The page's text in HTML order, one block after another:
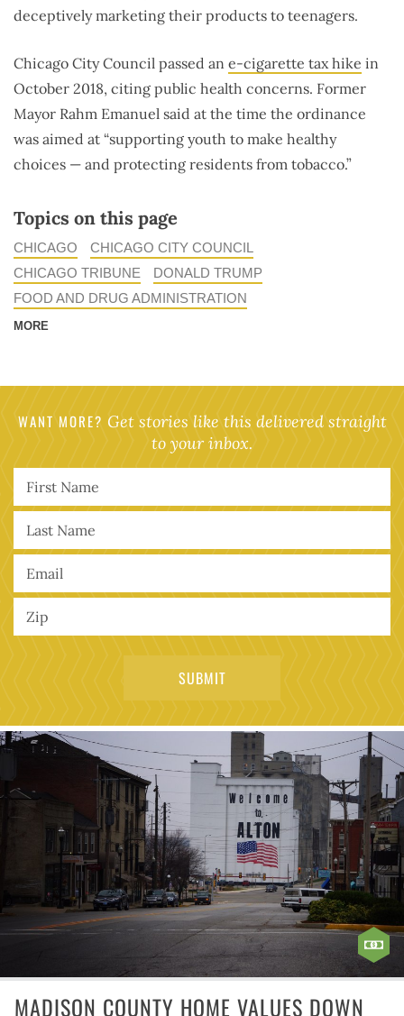
deceptively marketing their products to teenagers.
Chicago City Council passed an e-cigarette tax hike in
October 2018, citing public health concerns. Former
Mayor Rahm Emanuel said at the time the ordinance
was aimed at “supporting youth to make healthy
choices — and protecting residents from tobacco.”
Topics on this page
CHICAGO
CHICAGO CITY COUNCIL
CHICAGO TRIBUNE
DONALD TRUMP
FOOD AND DRUG ADMINISTRATION
MORE
WANT MORE? Get stories like this delivered straight
to your inbox.
MADISON COUNTY HOME VALUES DOWN